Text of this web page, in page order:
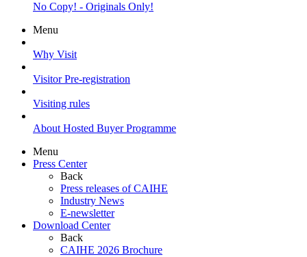
No Copy! - Originals Only!
Menu
Why Visit
Visitor Pre-registration
Visiting rules
About Hosted Buyer Programme
Menu
Press Center
Back
Press releases of CAIHE
Industry News
E-newsletter
Download Center
Back
CAIHE 2026 Brochure